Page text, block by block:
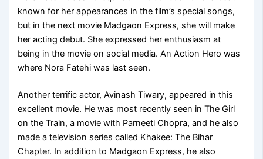
known for her appearances in the film’s special songs,
but in the next movie Madgaon Express, she will make
her acting debut. She expressed her enthusiasm at
being in the movie on social media. An Action Hero was
where Nora Fatehi was last seen.
Another terrific actor, Avinash Tiwary, appeared in this
excellent movie. He was most recently seen in The Girl
on the Train, a movie with Parneeti Chopra, and he also
made a television series called Khakee: The Bihar
Chapter. In addition to Madgaon Express, he also